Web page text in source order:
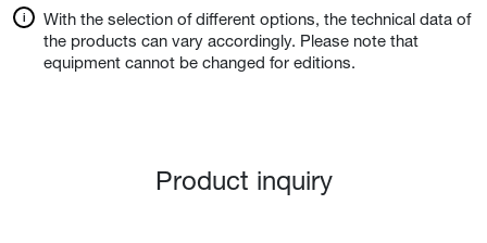
With the selection of different options, the technical data of
the products can vary accordingly. Please note that
equipment cannot be changed for editions.
Product inquiry